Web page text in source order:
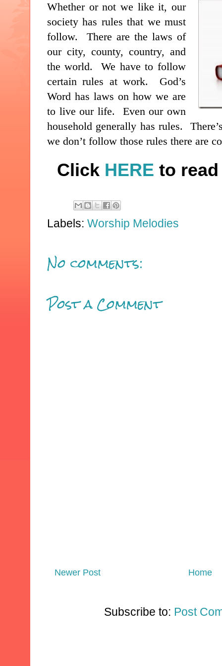
Whether or not we like it, our
society has rules that we must
follow. There are the laws of
our city, county, country, and
the world. We have to follow
certain rules at work. God’s
Word has laws on how we are
to live our life. Even our own
household generally has rules.
we don’t follow those rules there are
Click HERE to
Labels: Worship Melodies
No comments:
Post a Comment
Newer Post Home
Subscribe to: Post